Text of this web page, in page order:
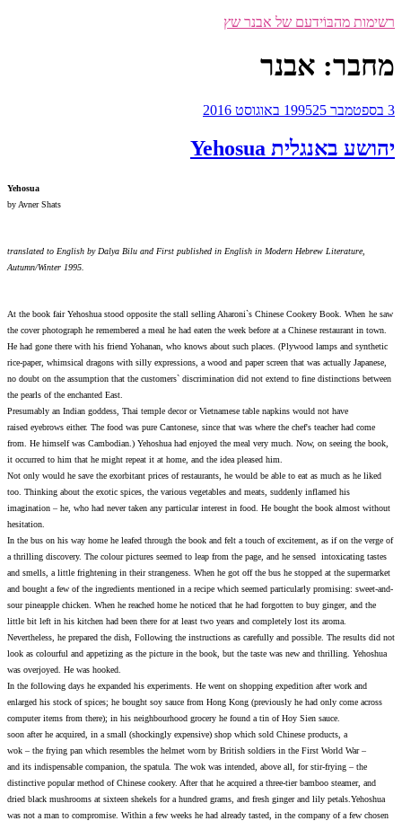
translated to English by Dalya Bilu and First published in
At the book fair Yehoshua stood opposite the stall selling
the cover photograph he remembered a meal he had eaten the
He had gone there with his friend Yohanan, who knows about
rice-paper, whimsical dragons with silly expressions, a wood
no doubt on the assumption that the customers`
Presumably an Indian goddess, Thai temple decor or
raised eyebrows either. The food was pure Cantonese, since
from. He himself was Cambodian.) Yehoshua had enjoyed
it occurred to him that he might repeat it at home, and the
Not only would he save the exorbitant prices of restaurants,
too. Thinking about the exotic spices, the various vegetables
imagination – he, who had never taken any particular
In the bus on his way home he leafed through the book and
a thrilling discovery. The colour pictures seemed to leap from
and smells, a little frightening in their strangeness. When he
and bought a few of the ingredients mentioned in a recipe
sour pineapple chicken. When he reached home he noticed
little bit left in his kitchen had been there for at least two
Nevertheless, he prepared the dish, Following the
look as colourful and appetizing as the picture in the book,
In the following days he expanded his experiments. He went
enlarged his stock of spices; he bought soy sauce from Hong
computer items from there); in his neighbourhood grocery he
soon after he acquired, in a small (shockingly expensive)
wok – the frying pan which resembles the helmet worn by
and its indispensable companion, the spatula. The wok was
distinctive popular method of Chinese cookery. After that he
dried black mushrooms at sixteen shekels for a hundred
was not a man to compromise. Within a few weeks he had